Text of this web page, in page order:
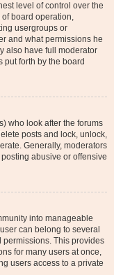
level of control over the
board operation,
usergroups or
and what permissions he
also have full moderator
forth by the board
who look after the forums
posts and lock, unlock,
Generally, moderators
abusive or offensive
into manageable
can belong to several
This provides
for many users at once,
users access to a private